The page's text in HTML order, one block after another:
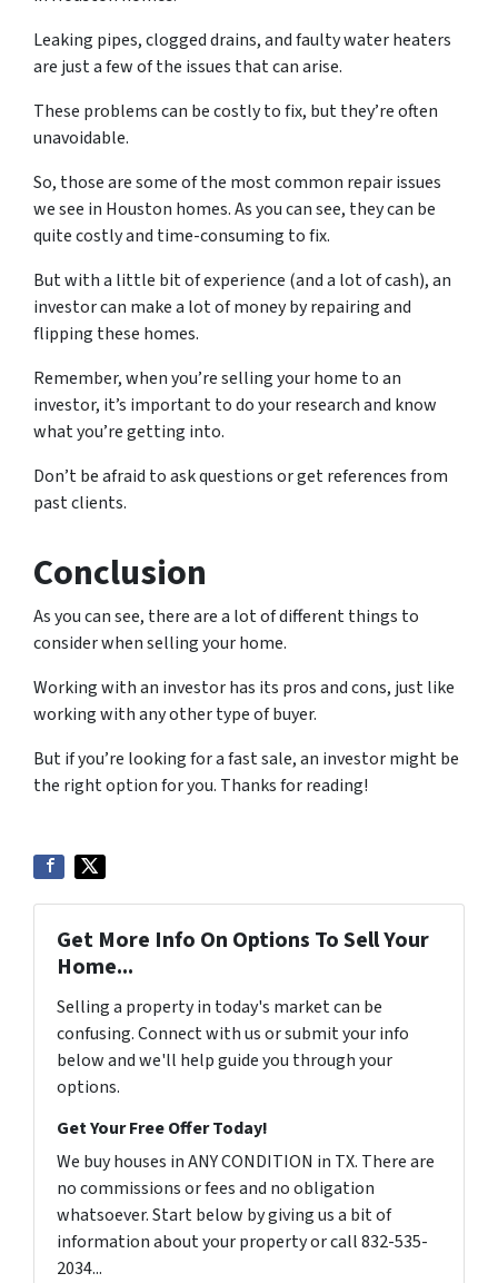
Leaking pipes, clogged drains, and faulty water heaters
are just a few of the issues that can arise.
These problems can be costly to fix, but they’re often
unavoidable.
So, those are some of the most common repair issues
we see in Houston homes. As you can see, they can be
quite costly and time-consuming to fix.
But with a little bit of experience (and a lot of cash), an
investor can make a lot of money by repairing and
flipping these homes.
Remember, when you’re selling your home to an
investor, it’s important to do your research and know
what you’re getting into.
Don’t be afraid to ask questions or get references from
past clients.
Conclusion
As you can see, there are a lot of different things to
consider when selling your home.
Working with an investor has its pros and cons, just like
working with any other type of buyer.
But if you’re looking for a fast sale, an investor might be
the right option for you. Thanks for reading!
Get More Info On Options To Sell Your
Home...
Selling a property in today's market can be
confusing. Connect with us or submit your info
below and we'll help guide you through your
options.
Get Your Free Offer Today!
We buy houses in ANY CONDITION in TX. There are
no commissions or fees and no obligation
whatsoever. Start below by giving us a bit of
information about your property or call 832-535-
2034...